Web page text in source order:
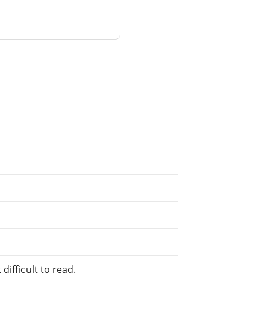
difficult to read.